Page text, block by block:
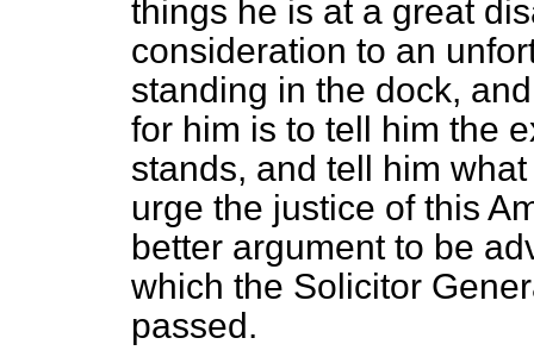
things he is at a great
consideration to an
standing in the dock,
for him is to tell him the
stands, and tell him
urge the justice of this
better argument to be
which the Solicitor
passed.